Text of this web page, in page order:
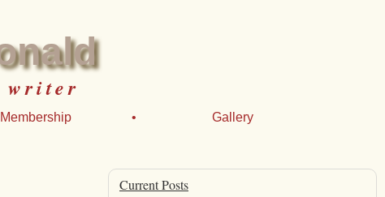
writer
Membership • Gallery
Current Posts